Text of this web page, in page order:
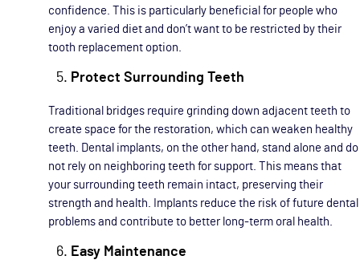
confidence. This is particularly beneficial for people who
enjoy a varied diet and don’t want to be restricted by their
tooth replacement option.
Protect Surrounding Teeth
Traditional bridges require grinding down adjacent teeth to
create space for the restoration, which can weaken healthy
teeth. Dental implants, on the other hand, stand alone and do
not rely on neighboring teeth for support. This means that
your surrounding teeth remain intact, preserving their
strength and health. Implants reduce the risk of future dental
problems and contribute to better long-term oral health.
Easy Maintenance